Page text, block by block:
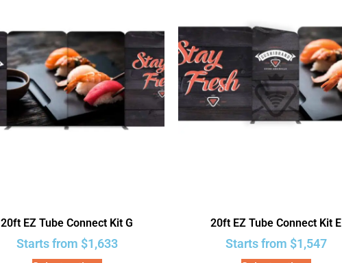
20ft EZ Tube Connect Kit G
Starts from $1,633
20ft EZ Tube Connect Kit E
Starts from $1,547